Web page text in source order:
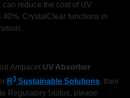
reduce the cost of UV
40%. CrystalClear functions in
Ampacet UV Absorber
R3 Sustainable Solutions, their
Regulatory Status, please